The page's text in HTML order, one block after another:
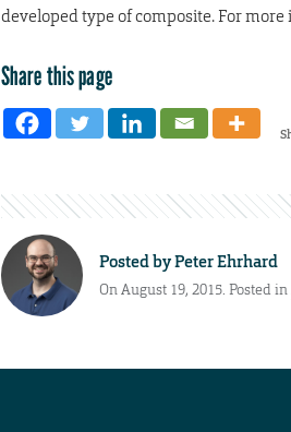
developed type of composite. For
Share this page
Posted byPeter Ehrhard
On August 19, 2015. Posted in